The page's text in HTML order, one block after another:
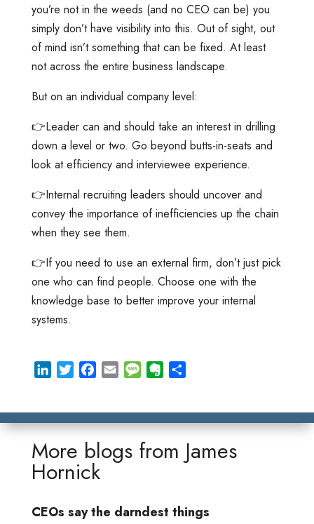
you’re not in the weeds (and no CEO can be) you
simply don’t have visibility into this. Out of sight, out
of mind isn’t something that can be fixed. At least
not across the entire business landscape.
But on an individual company level:
👉Leader can and should take an interest in drilling
down a level or two. Go beyond butts-in-seats and
look at efficiency and interviewee experience.
👉Internal recruiting leaders should uncover and
convey the importance of inefficiencies up the chain
when they see them.
👉If you need to use an external firm, don’t just pick
one who can find people. Choose one with the
knowledge base to better improve your internal
systems.
k
d
I
t
e
r
e
o
o
i
M
s
g
r
o
r
More blogs from James
Hornick
CEOs say the darndest things